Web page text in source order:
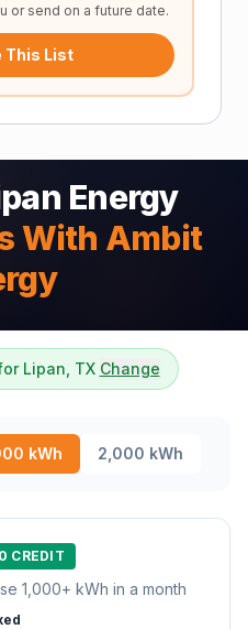
or send on a future date.
This List
Energy
With Ambit
Lipan, TX Change
kWh 2,000 kWh
CREDIT
1,000+ kWh in a month